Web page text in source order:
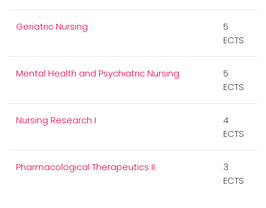
Geriatric Nursing
5
ECTS
Mental Health and Psychiatric Nursing
5
ECTS
Nursing Research I
4
ECTS
Pharmacological Therapeutics II
3
ECTS